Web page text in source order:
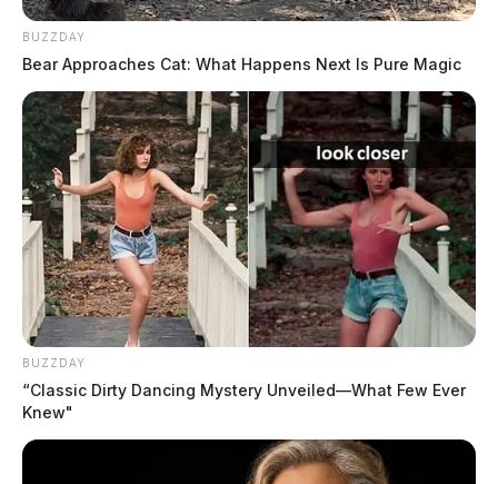
CHILLICOTHE, Ohio —Officers with the police
department responded to various incidents on Tuesday.
Here is a snapshot of those calls.
Police Blotter
Case Number:PD-P2403224
Offense:DUS – Child Support / Unpaid Fines
Reported Date/Time: 06/18/24, 12:28 AM
Location:Liberty St
Narrative:Officers initiated a traffic stop on Liberty St
near S Watt St for expired tags. A citation was issued.
Nothing further.
BUZZDAY
Bear Approaches Cat: What Happens Next Is Pure Magic
BUZZDAY
“Classic Dirty Dancing Mystery Unveiled—What Few Ever
Knew"